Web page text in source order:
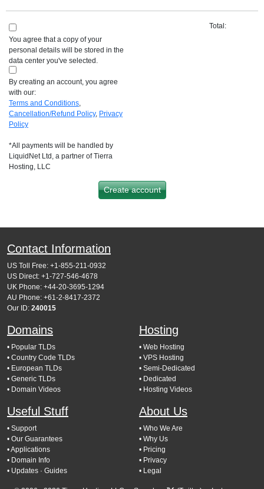
You agree that a copy of your
personal details will be stored in the
data center you've selected.
By creating an account, you agree
with our:
Terms and Conditions
Cancellation/Refund Policy, Privacy
Policy
*All payments will be handled by
LiquidNet Ltd, a partner of Tierra
Hosting, LLC
Total:
Contact Information
US Toll Free: +1-855-211-0932
US Direct: +1-727-546-4678
UK Phone: +44-20-3695-1294
AU Phone: +61-2-8417-2372
Our ID: 240015
Domains
• Popular TLDs
• Country Code TLDs
• European TLDs
• Generic TLDs
• Domain Videos
Hosting
• Web Hosting
• VPS Hosting
• Semi-Dedicated
• Dedicated
• Hosting Videos
Useful Stuff
• Support
• Our Guarantees
• Applications
• Domain Info
• Updates · Guides
About Us
• Who We Are
• Why Us
• Pricing
• Privacy
• Legal